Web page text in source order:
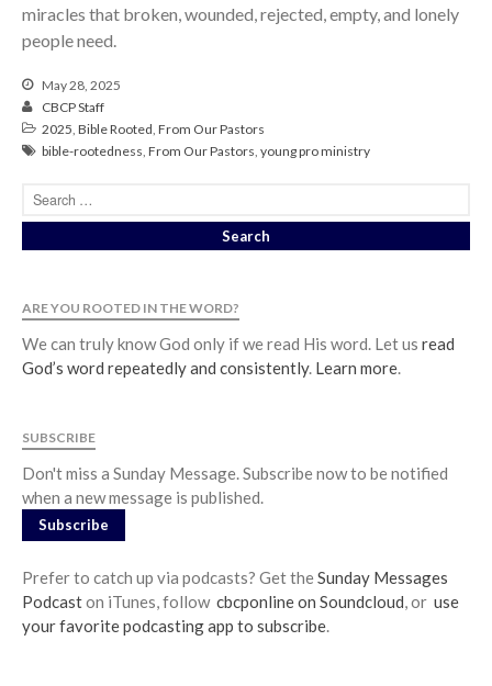
miracles that broken, wounded, rejected, empty, and lonely
people need.
May 28, 2025
CBCP Staff
2025, Bible Rooted, From Our Pastors
bible-rootedness, From Our Pastors, young pro ministry
ARE YOU ROOTED IN THE WORD?
We can truly know God only if we read His word. Let us read
God’s word repeatedly and consistently. Learn more.
SUBSCRIBE
Don't miss a Sunday Message. Subscribe now to be notified
when a new message is published.
Subscribe
Prefer to catch up via podcasts? Get theSunday Messages
Podcaston iTunes, follow cbcponline on Soundcloud, or use
your favorite podcasting app to subscribe.